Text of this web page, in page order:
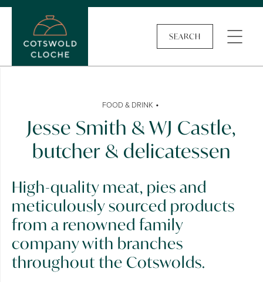
SEARCH
FOOD & DRINK •
Jesse Smith & WJ Castle,
butcher & delicatessen
High-quality meat, pies and
meticulously sourced products
from a renowned family
company with branches
throughout the Cotswolds.